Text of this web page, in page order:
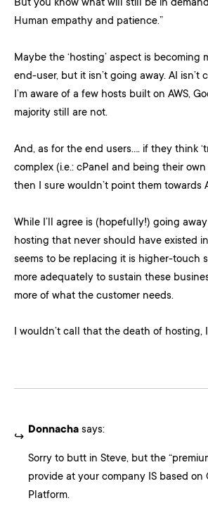
But you know what will still be in
Human empathy and patience.”
Maybe the ‘hosting’ aspect is becoming
end-user, but it isn’t going away. AI isn’t
I’m aware of a few hosts built on AWS,
majority still are not.
And, as for the end users…. if they think
complex (i.e.: cPanel and being their
then I sure wouldn’t point them towards
While I’ll agree is (hopefully!) going
hosting that never should have existed
seems to be replacing it is higher-touch
more adequately to sustain these
more of what the customer needs.
I wouldn’t call that the death of hosting,
Donnacha says:
Sorry to butt in Steve, but the
provide at your company IS based on
Platform.